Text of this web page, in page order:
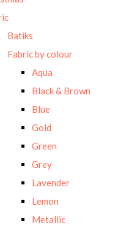
Batiks
Fabric by colour
Aqua
Black & Brown
Blue
Gold
Green
Grey
Lavender
Lemon
Metallic